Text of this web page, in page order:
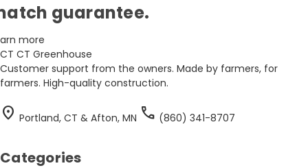
guarantee.
more
CT CT Greenhouse
Customer support from the owners. Made by farmers, for
farmers. High-quality construction.
location_on Portland, CT & Afton, MN call (860) 341-8707
Categories